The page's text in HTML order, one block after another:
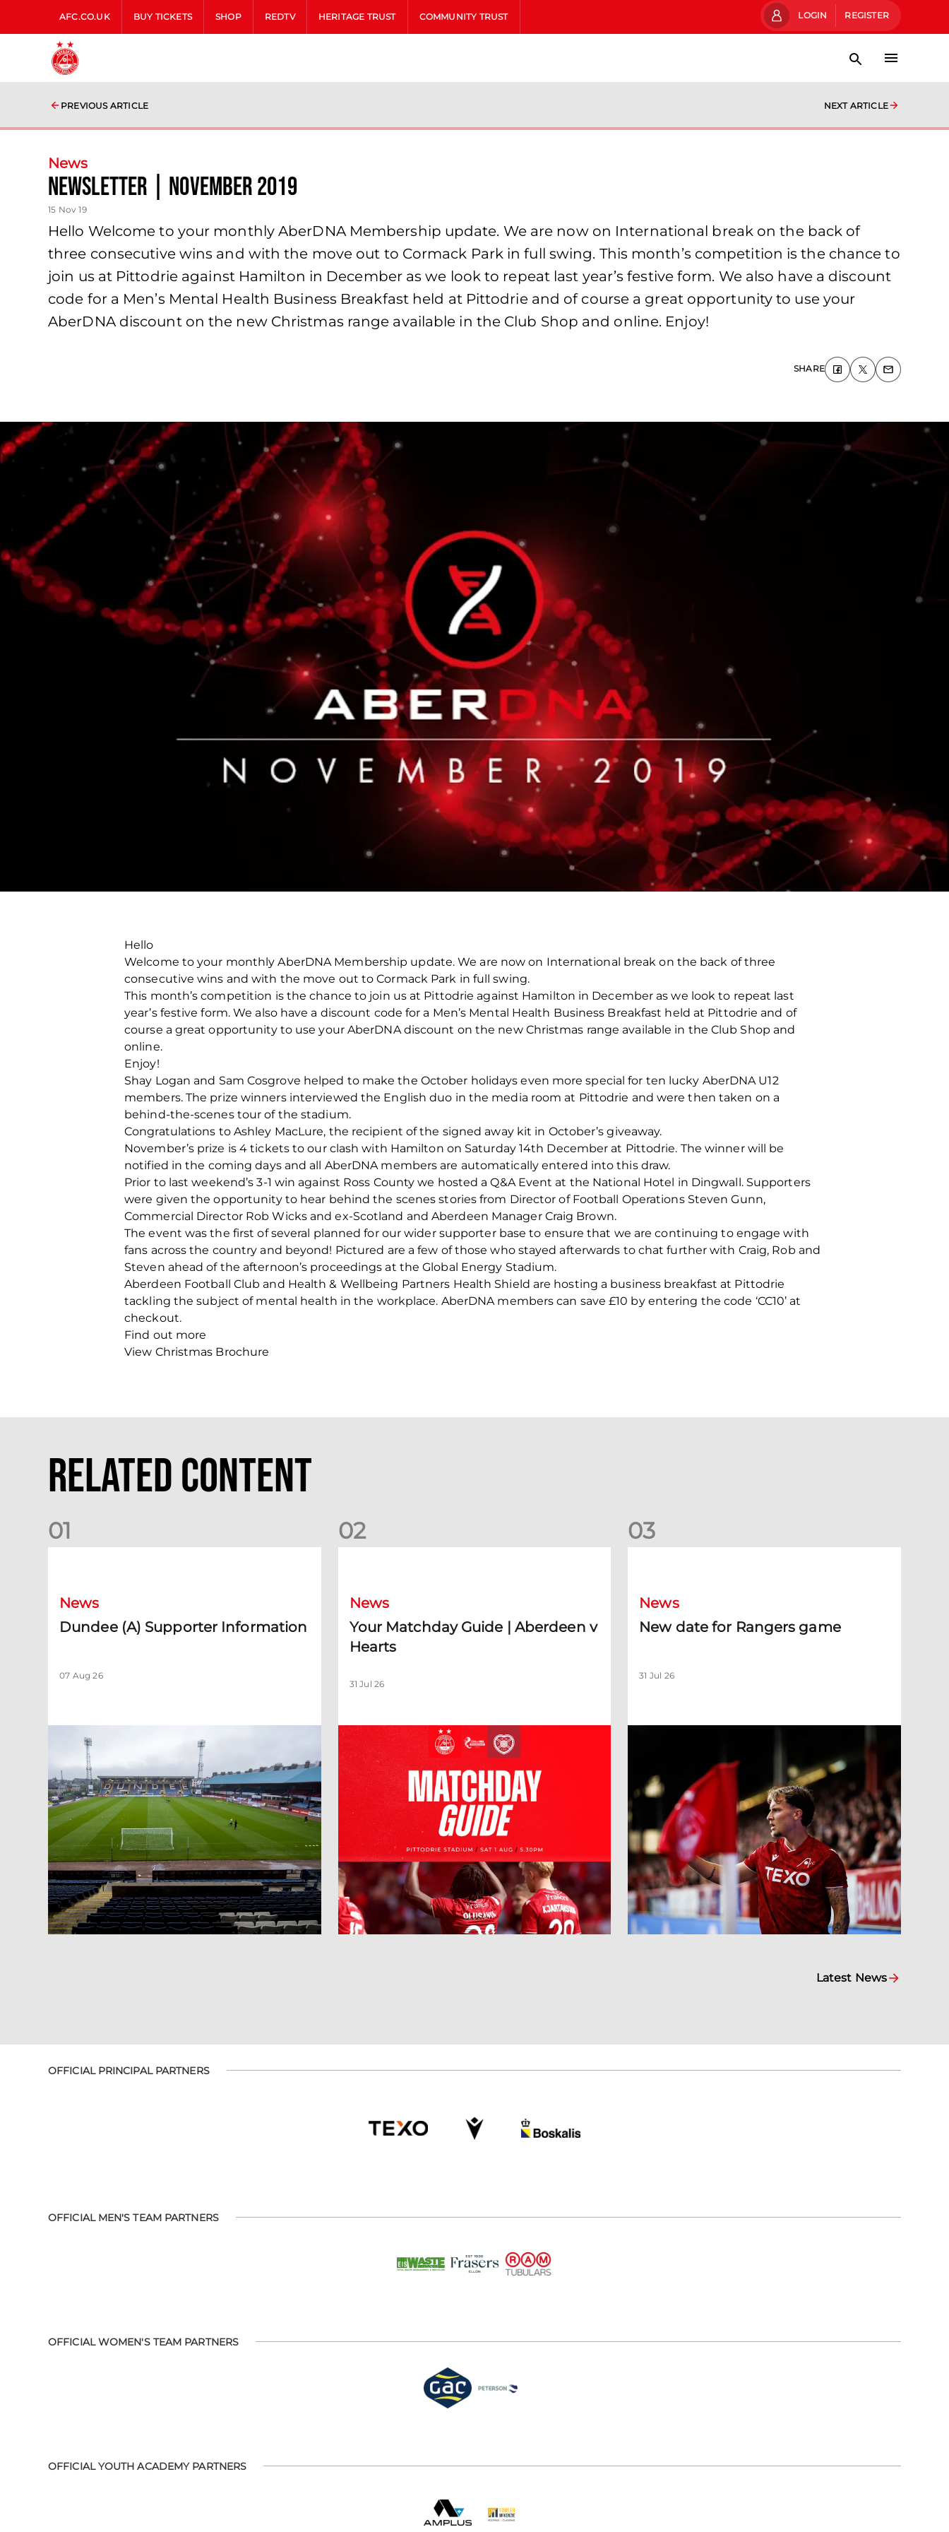
AFC.CO.UK BUY TICKETS SHOP REDTV HERITAGE TRUST COMMUNITY TRUST LOGIN REGISTER
PREVIOUS ARTICLE NEXT ARTICLE
News
Newsletter | November 2019
15 Nov 19
Hello Welcome to your monthly AberDNA Membership update. We are now on International break on the back of
three consecutive wins and with the move out to Cormack Park in full swing. This month’s competition is the chance to
join us at Pittodrie against Hamilton in December as we look to repeat last year’s festive form. We also have a discount
code for a Men’s Mental Health Business Breakfast held at Pittodrie and of course a great opportunity to use your
AberDNA discount on the new Christmas range available in the Club Shop and online. Enjoy!
SHARE
Hello
Welcome to your monthly AberDNA Membership update. We are now on International break on the back of three
consecutive wins and with the move out to Cormack Park in full swing.
This month’s competition is the chance to join us at Pittodrie against Hamilton in December as we look to repeat last
year’s festive form. We also have a discount code for a Men’s Mental Health Business Breakfast held at Pittodrie and of
course a great opportunity to use your AberDNA discount on the new Christmas range available in the Club Shop and
online.
Enjoy!
Shay Logan and Sam Cosgrove helped to make the October holidays even more special for ten lucky AberDNA U12
members. The prize winners interviewed the English duo in the media room at Pittodrie and were then taken on a
behind-the-scenes tour of the stadium.
Congratulations to Ashley MacLure, the recipient of the signed away kit in October’s giveaway.
November’s prize is 4 tickets to our clash with Hamilton on Saturday 14th December at Pittodrie. The winner will be
notified in the coming days and all AberDNA members are automatically entered into this draw.
Prior to last weekend’s 3-1 win against Ross County we hosted a Q&A Event at the National Hotel in Dingwall. Supporters
were given the opportunity to hear behind the scenes stories from Director of Football Operations Steven Gunn,
Commercial Director Rob Wicks and ex-Scotland and Aberdeen Manager Craig Brown.
The event was the first of several planned for our wider supporter base to ensure that we are continuing to engage with
fans across the country and beyond! Pictured are a few of those who stayed afterwards to chat further with Craig, Rob and
Steven ahead of the afternoon’s proceedings at the Global Energy Stadium.
Aberdeen Football Club and Health & Wellbeing Partners Health Shield are hosting a business breakfast at Pittodrie
tackling the subject of mental health in the workplace. AberDNA members can save £10 by entering the code ‘CC10’ at
checkout.
Find out more
View Christmas Brochure
Related Content
01
News
Dundee (A) Supporter Information
07 Aug 26
02
News
Your Matchday Guide | Aberdeen v
Hearts
31 Jul 26
03
News
New date for Rangers game
31 Jul 26
Latest News
OFFICIAL PRINCIPAL PARTNERS
OFFICIAL MEN'S TEAM PARTNERS
OFFICIAL WOMEN'S TEAM PARTNERS
OFFICIAL YOUTH ACADEMY PARTNERS